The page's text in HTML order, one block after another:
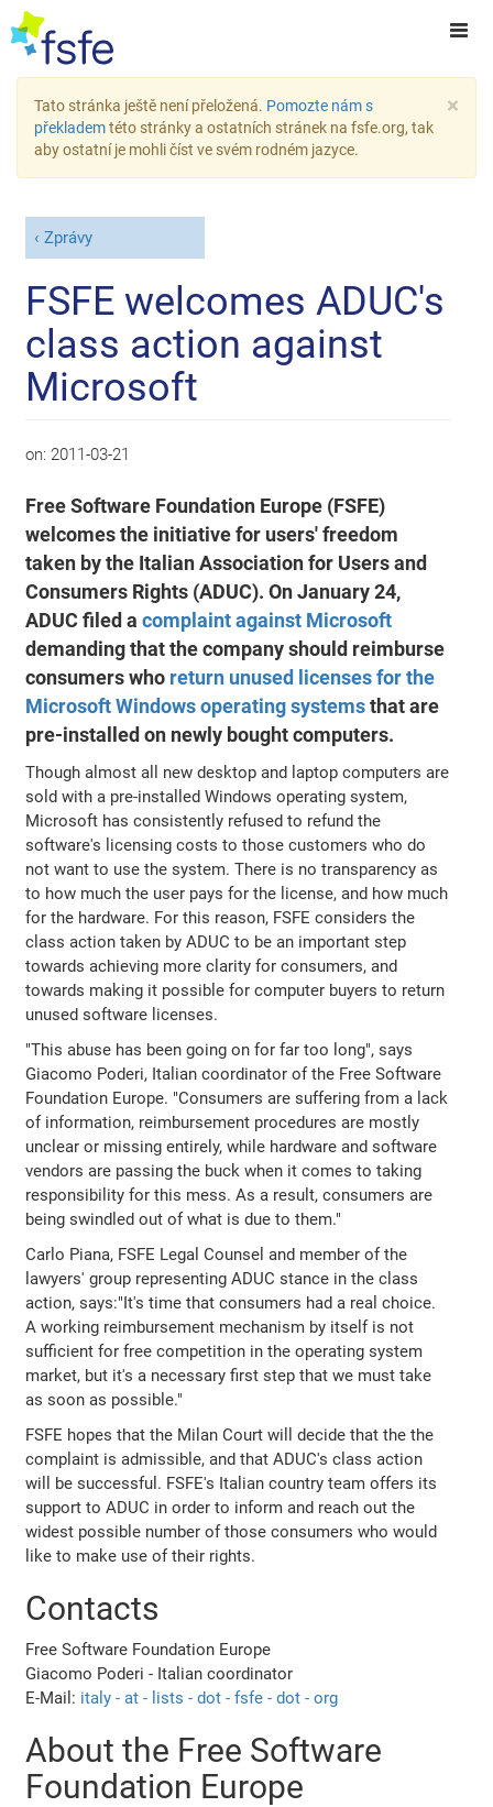
×
Tato stránka ještě není přeložená. Pomozte nám s
překlademtéto stránky a ostatních stránek na fsfe.org, tak
aby ostatní je mohli číst ve svém rodném jazyce.
Zprávy
FSFE welcomes ADUC's
class action against
Microsoft
on: 2011-03-21
Free Software Foundation Europe (FSFE)
welcomes the initiative for users' freedom
taken by the Italian Association for Users and
Consumers Rights (ADUC). On January 24,
ADUC filed acomplaint against Microsoft
demanding that the company should reimburse
consumers who return unused licenses for the
Microsoft Windows operating systemsthat are
pre-installed on newly bought computers.
Though almost all new desktop and laptop computers are
sold with a pre-installed Windows operating system,
Microsoft has consistently refused to refund the
software's licensing costs to those customers who do
not want to use the system. There is no transparency as
to how much the user pays for the license, and how much
for the hardware. For this reason, FSFE considers the
class action taken by ADUC to be an important step
towards achieving more clarity for consumers, and
towards making it possible for computer buyers to return
unused software licenses.
"This abuse has been going on for far too long", says
Giacomo Poderi, Italian coordinator of the Free Software
Foundation Europe. "Consumers are suffering from a lack
of information, reimbursement procedures are mostly
unclear or missing entirely, while hardware and software
vendors are passing the buck when it comes to taking
responsibility for this mess. As a result, consumers are
being swindled out of what is due to them."
Carlo Piana, FSFE Legal Counsel and member of the
lawyers' group representing ADUC stance in the class
action, says:"It's time that consumers had a real choice.
A working reimbursement mechanism by itself is not
sufficient for free competition in the operating system
market, but it's a necessary first step that we must take
as soon as possible."
FSFE hopes that the Milan Court will decide that the the
complaint is admissible, and that ADUC's class action
will be successful. FSFE's Italian country team offers its
support to ADUC in order to inform and reach out the
widest possible number of those consumers who would
like to make use of their rights.
Contacts
Free Software Foundation Europe
Giacomo Poderi - Italian coordinator
E-Mail: italy - at - lists - dot - fsfe - dot - org
About the Free Software
Foundation Europe